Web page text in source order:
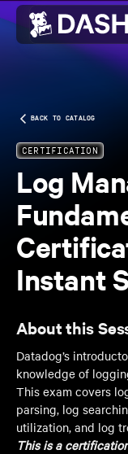
Skip to main content
BACK TO CATALOG
CERTIFICATION
Log
Instant
About this
Datadog’s
knowledge of
This exam covers
parsing, log
utilization, and log
This is a